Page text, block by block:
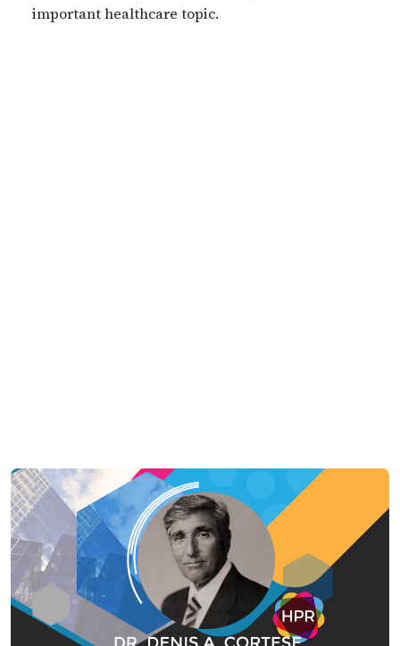
important healthcare topic.